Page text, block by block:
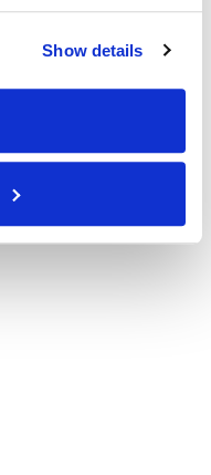
Show details